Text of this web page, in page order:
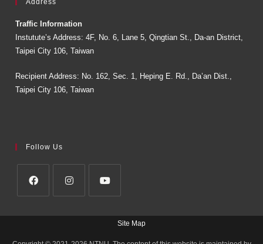
Traffic Information
Instutute’s Address: 4F, No. 6, Lane 5, Qingtian St., Da-an District,
Taipei City 106, Taiwan
Recipient Address: No. 162, Sec. 1, Heping E. Rd., Da’an Dist.,
Taipei City 106, Taiwan
Follow Us
Site Map